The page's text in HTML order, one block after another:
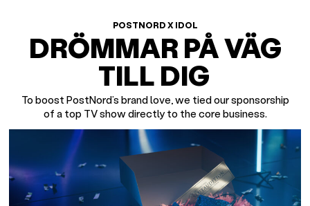
POSTNORD X IDOL
DRÖMMAR PÅ VÄG
TILL DIG
To boost PostNord’s brand love, we tied our sponsorship
of a top TV show directly to the core business.